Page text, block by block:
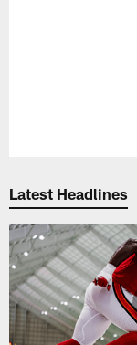
Latest Headlines